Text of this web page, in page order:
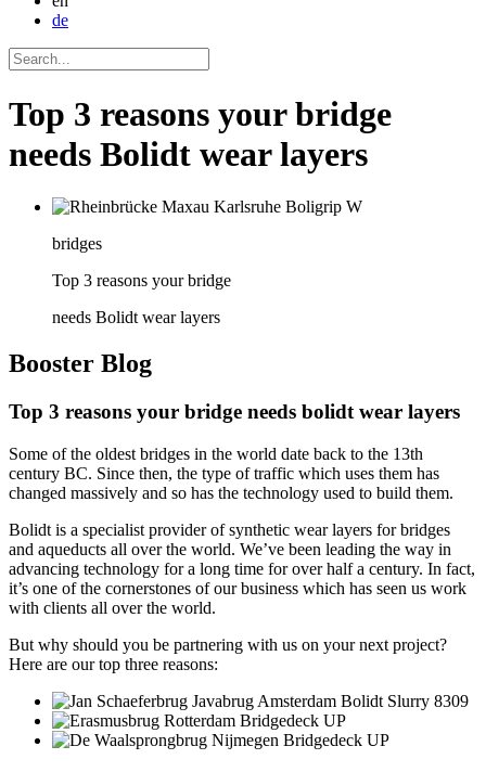
de
Top 3 reasons your bridge
needs Bolidt wear layers
bridges
Top 3 reasons your bridge
needs Bolidt wear layers
Booster Blog
Top 3 reasons your bridge needs bolidt wear layers
Some of the oldest bridges in the world date back to the 13th
century BC. Since then, the type of traffic which uses them has
changed massively and so has the technology used to build them.
Bolidt is a specialist provider of synthetic wear layers for bridges
and aqueducts all over the world. We’ve been leading the way in
advancing technology for a long time for over half a century. In fact,
it’s one of the cornerstones of our business which has seen us work
with clients all over the world.
But why should you be partnering with us on your next project?
Here are our top three reasons: